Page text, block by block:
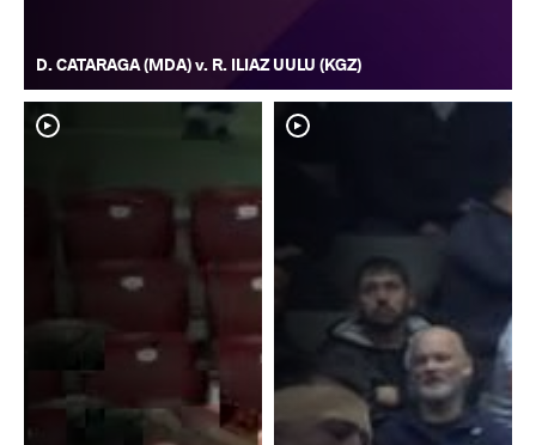
D. CATARAGA (MDA) v. R. ILIAZ UULU (KGZ)